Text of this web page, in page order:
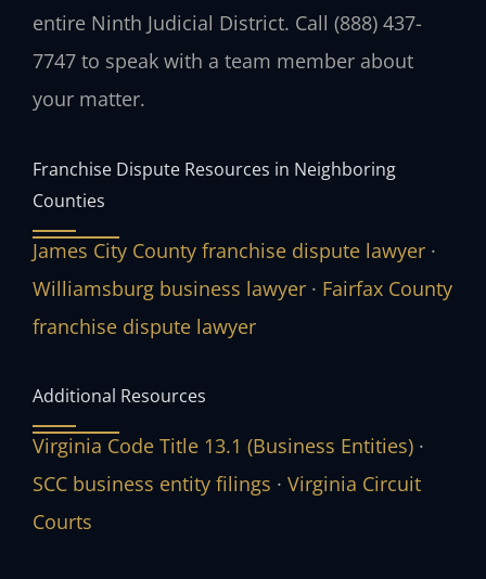
entire Ninth Judicial District. Call (888) 437-
7747 to speak with a team member about
your matter.
Franchise Dispute Resources in Neighboring
Counties
James City County franchise dispute lawyer ·
Williamsburg business lawyer · Fairfax County
franchise dispute lawyer
Additional Resources
Virginia Code Title 13.1 (Business Entities) ·
SCC business entity filings · Virginia Circuit
Courts